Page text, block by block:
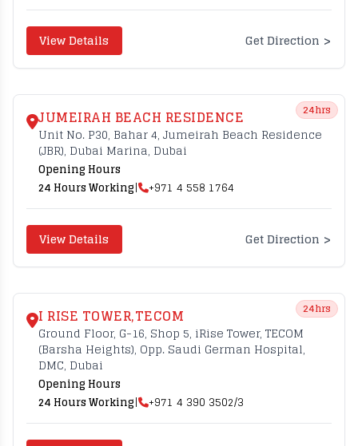
View Details Get Direction >
24hrs
JUMEIRAH BEACH RESIDENCE
Unit No. P30, Bahar 4, Jumeirah Beach Residence
(JBR), Dubai Marina, Dubai
Opening Hours
24 Hours Working| +971 4 558 1764
View Details Get Direction >
24hrs
I RISE TOWER,TECOM
Ground Floor, G-16, Shop 5, iRise Tower, TECOM
(Barsha Heights), Opp. Saudi German Hospital,
DMC, Dubai
Opening Hours
24 Hours Working| +971 4 390 3502/3